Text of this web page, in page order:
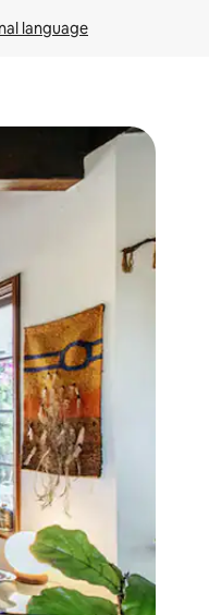
language